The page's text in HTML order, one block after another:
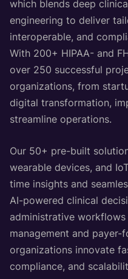
which blends deep
engineering to deliver
interoperable, and
With 200+ HIPAA- and
over 250 successful
organizations, from
digital transformation,
streamline operations.
Our 50+ pre-built
wearable devices, and
time insights and
AI-powered clinical
administrative
management and payer-
organizations innovate
compliance, and